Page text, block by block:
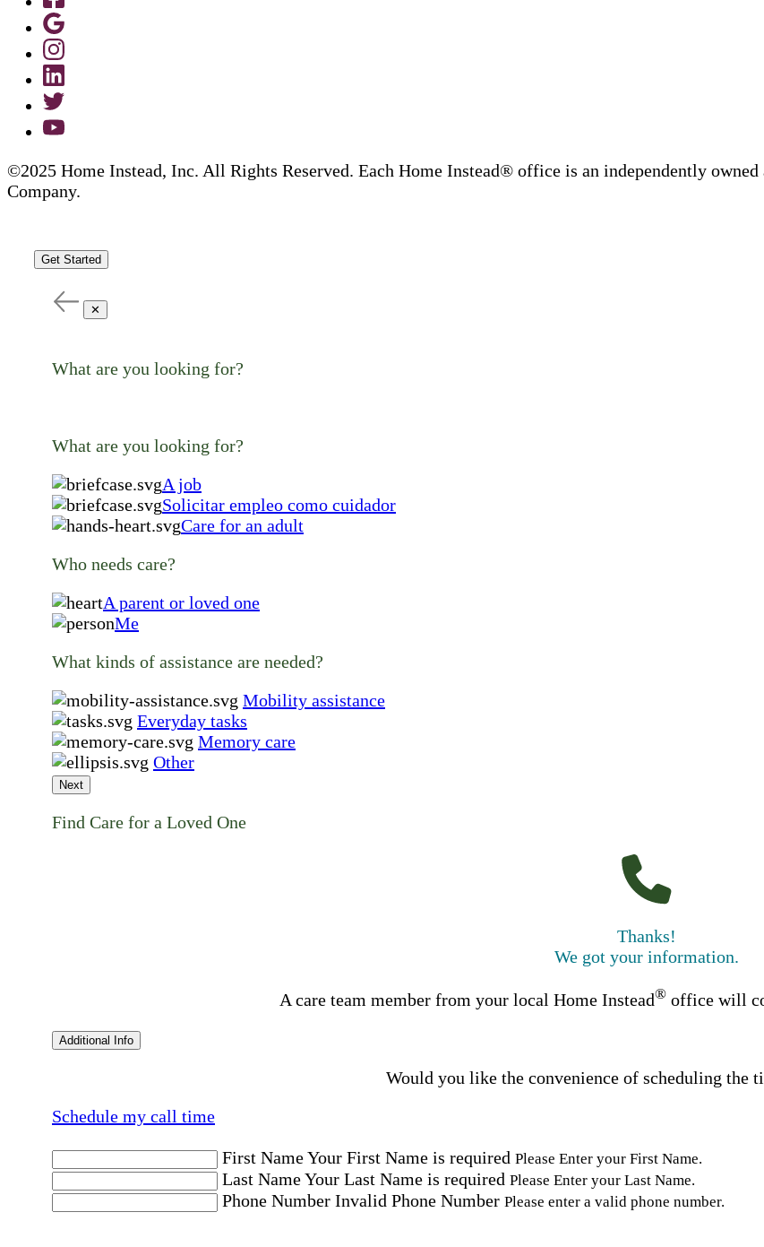
©2025 Home Instead, Inc. All Rights Reserved. Each Home Instead® office is an independently
Company.
Get Started
✕
What are you looking for?
What are you looking for?
A job
Solicitar empleo como cuidador
Care for an adult
Who needs care?
A parent or loved one
Me
What kinds of assistance are needed?
Mobility assistance
Everyday tasks
Memory care
Other
Next
Find Care for a Loved One
Thanks!
We got your information.
A care team member from your local Home Instead®office will
Additional Info
Would you like the convenience of scheduling the
Schedule my call time
First NameYour First Name is required Please Enter your First Name.
Last NameYour Last Name is required Please Enter your Last Name.
Phone Number Invalid Phone Number Please enter a valid phone number.